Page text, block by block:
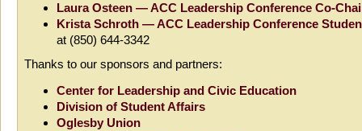
Laura Osteen — ACC Leadership Conference Co-
Krista Schroth — ACC Leadership Conference
at (850) 644-3342
Thanks to our sponsors and partners:
Center for Leadership and Civic Education
Division of Student Affairs
Oglesby Union